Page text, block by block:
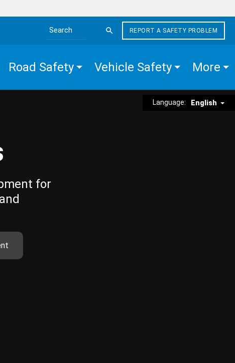
Search the site
REPORT A SAFETY PROBLEM
Road Safety Vehicle Safety More
Language: English
for